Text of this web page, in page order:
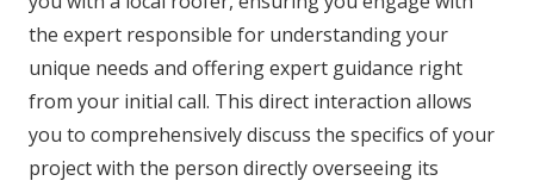
the expert responsible for understanding your
unique needs and offering expert guidance right
from your initial call. This direct interaction allows
you to comprehensively discuss the specifics of your
project with the person directly overseeing its